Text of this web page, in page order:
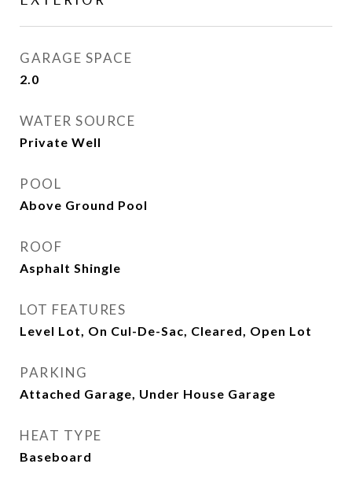
GARAGE SPACE
2.0
WATER SOURCE
Private Well
POOL
Above Ground Pool
ROOF
Asphalt Shingle
LOT FEATURES
Level Lot, On Cul-De-Sac, Cleared, Open Lot
PARKING
Attached Garage, Under House Garage
HEAT TYPE
Baseboard